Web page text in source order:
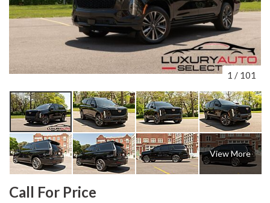
1 / 101
View More
Call For Price